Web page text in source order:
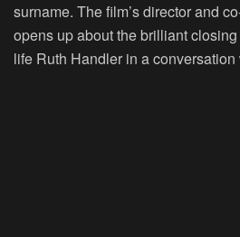
surname. The film’s director and
opens up about the brilliant
life Ruth Handler in a conversation